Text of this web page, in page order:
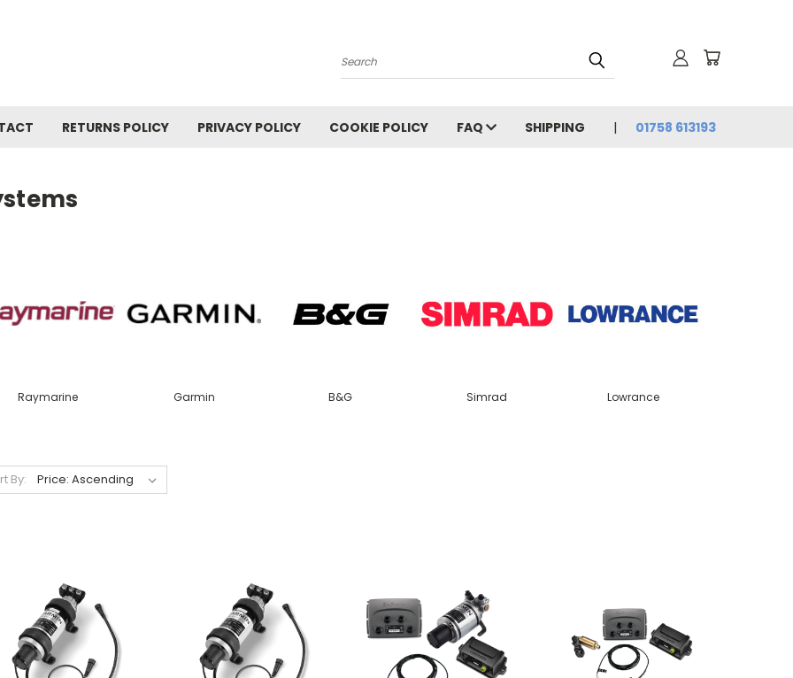
Search
RETURNS POLICY PRIVACY POLICY COOKIE POLICY FAQ SHIPPING 01758 613193
Raymarine Garmin B&G Simrad Lowrance
By: